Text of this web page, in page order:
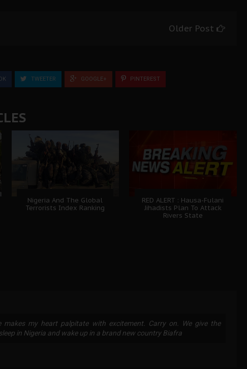
Older Post
TWEETER GOOGLE+ PINTEREST
Nigeria And The Global
Terrorists Index Ranking
RED ALERT : Hausa-Fulani
Jihadists Plan To Attack
Rivers State
makes my heart palpitate with excitement. Carry on. We give the
in Nigeria and wake up in a brand new country Biafra